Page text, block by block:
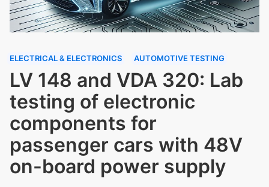
ELECTRICAL & ELECTRONICS AUTOMOTIVE TESTING
LV 148 and VDA 320: Lab
testing of electronic
components for
passenger cars with 48V
on-board power supply